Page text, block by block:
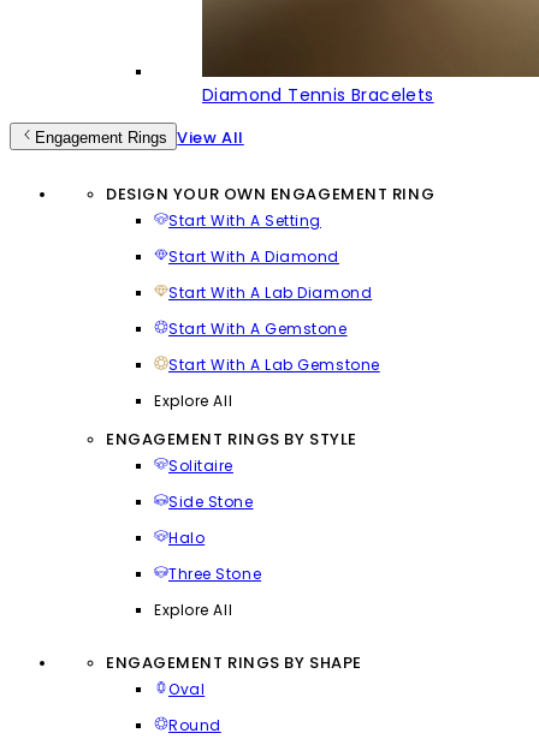
Diamond Tennis Bracelets
Engagement Rings View All
DESIGN YOUR OWN ENGAGEMENT RING
Start With A Setting
Start With A Diamond
Start With A Lab Diamond
Start With A Gemstone
Start With A Lab Gemstone
Explore All
ENGAGEMENT RINGS BY STYLE
Solitaire
Side Stone
Halo
Three Stone
Explore All
ENGAGEMENT RINGS BY SHAPE
Oval
Round